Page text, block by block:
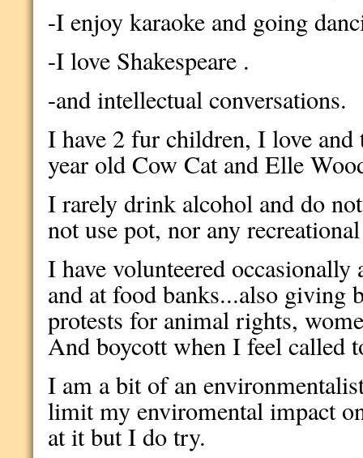
-I enjoy karaoke and going
-I love Shakespeare .
-and intellectual conversations.
I have 2 fur children, I love
year old Cow Cat and Elle
I rarely drink alcohol and do
not use pot, nor any
I have volunteered
and at food banks...also giving
protests for animal rights,
And boycott when I feel called
I am a bit of an
limit my enviromental impact
at it but I do try.